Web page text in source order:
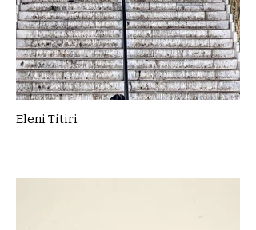
Eleni Titiri